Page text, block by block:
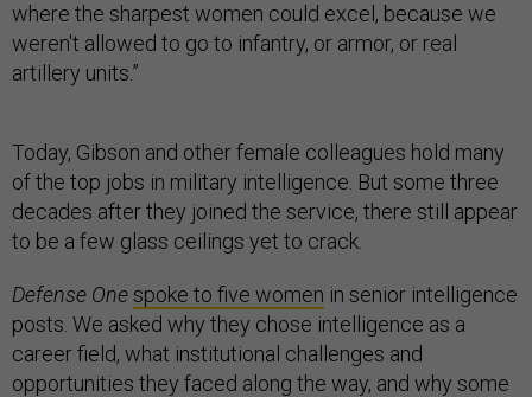
where the sharpest women could excel, because we
weren't allowed to go to infantry, or armor, or real
artillery units.”
Today, Gibson and other female colleagues hold many
of the top jobs in military intelligence. But some three
decades after they joined the service, there still appear
to be a few glass ceilings yet to crack.
Defense Onespoke to five women in senior intelligence
posts. We asked why they chose intelligence as a
career field, what institutional challenges and
opportunities they faced along the way, and why some